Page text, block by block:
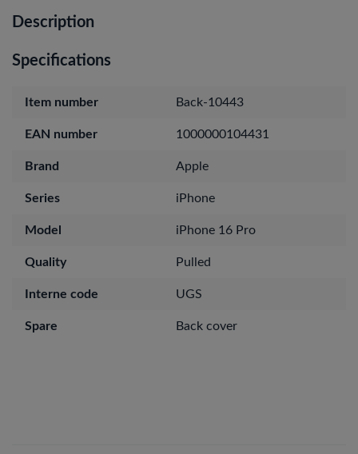
Description
Specifications
Item number Back-10443
EAN number 1000000104431
Brand Apple
Series iPhone
Model iPhone 16 Pro
Quality Pulled
Interne code UGS
Spare Back cover